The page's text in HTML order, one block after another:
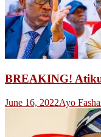
BREAKING!
June 16, 2022Ayo